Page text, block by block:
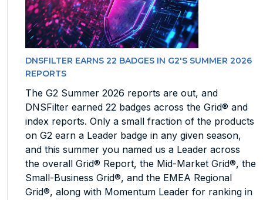
DNSFILTER EARNS 22 BADGES IN G2'S SUMMER 2026
REPORTS
The G2 Summer 2026 reports are out, and
DNSFilter earned 22 badges across the Grid® and
index reports. Only a small fraction of the products
on G2 earn a Leader badge in any given season,
and this summer you named us a Leader across
the overall Grid® Report, the Mid-Market Grid®, the
Small-Business Grid®, and the EMEA Regional
Grid®, along with Momentum Leader for ranking in